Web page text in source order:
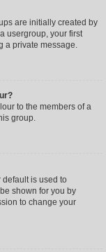
are initially created by
usergroup, your first
a private message.
to the members of a
group.
default is used to
shown for you by
to change your